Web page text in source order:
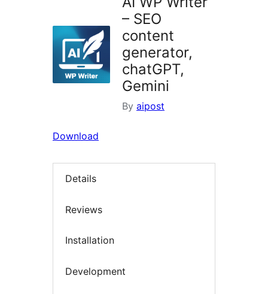
– SEO
content
generator,
chatGPT,
Gemini
By aipost
Download
Details
Reviews
Installation
Development